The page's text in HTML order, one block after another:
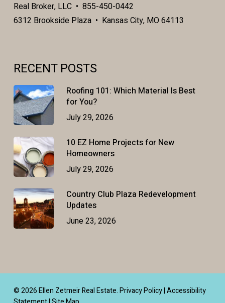
Real Broker, LLC • 855-450-0442
6312 Brookside Plaza • Kansas City, MO 64113
RECENT POSTS
Roofing 101: Which Material Is Best
for You?
July 29, 2026
10 EZ Home Projects for New
Homeowners
July 29, 2026
Country Club Plaza Redevelopment
Updates
June 23, 2026
© 2026 Ellen Zetmeir Real Estate.Privacy Policy|Accessibility